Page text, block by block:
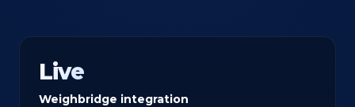
Live
Weighbridge integration